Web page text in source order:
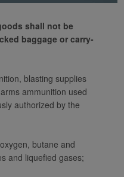
shall not be
baggage or carry-
blasting supplies
ammunition used
authorized by the
butane and
and liquefied gases;